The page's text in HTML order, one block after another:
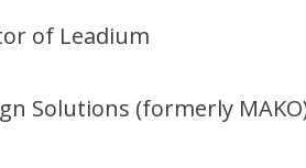
of Leadium
Solutions (formerly